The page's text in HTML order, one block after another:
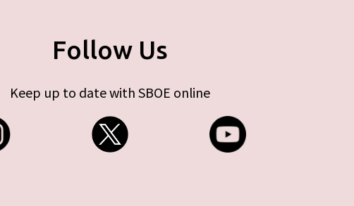
Follow Us
Keep up to date with SBOE online